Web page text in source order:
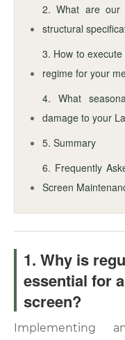
2. What are our
structural
3. How to
regime for your
4. What
damage to your
5. Summary
6. Frequently
Screen
1. Why is
essential for
screen?
Implementing